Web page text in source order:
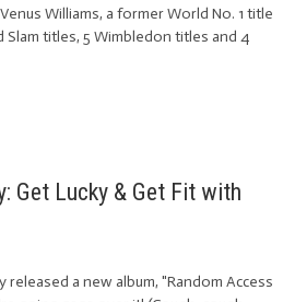
Williams, a former World No. 1 title
Slam titles, 5 Wimbledon titles and 4
Get Lucky & Get Fit with
released a new album, "Random Access